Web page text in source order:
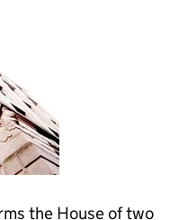
the House of two